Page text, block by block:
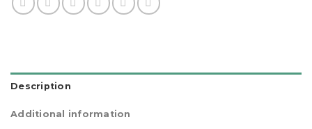
Description
Additional information